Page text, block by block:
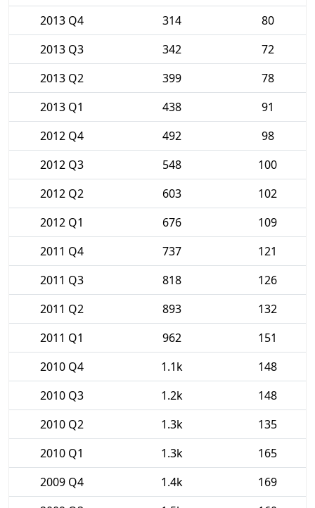
2013 Q4
314
80
2013 Q3
342
72
2013 Q2
399
78
2013 Q1
438
91
2012 Q4
492
98
2012 Q3
548
100
2012 Q2
603
102
2012 Q1
676
109
2011 Q4
737
121
2011 Q3
818
126
2011 Q2
893
132
2011 Q1
962
151
2010 Q4
1.1k
148
2010 Q3
1.2k
148
2010 Q2
1.3k
135
2010 Q1
1.3k
165
2009 Q4
1.4k
169